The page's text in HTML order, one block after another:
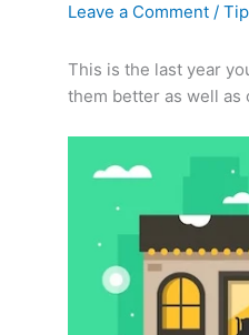
Leave a Comment /
This is the last year
them better as well as